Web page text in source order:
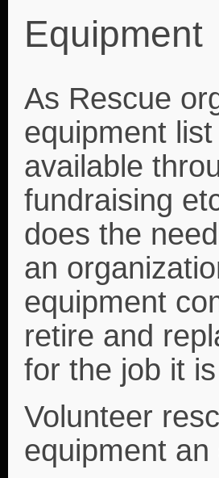
Equipment
As Rescue
equipment
available
fundraising
does the
an
equipment
retire and
for the job it
Volunteer
equipment